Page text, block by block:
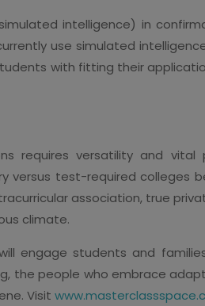
intelligence) in
use simulated
with fitting their
requires versatility and
test-required colleges
association, true
climate.
engage students and
the people who embrace
Visit